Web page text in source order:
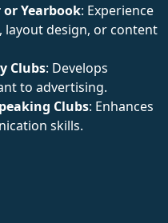
Yearbook: Experience
layout design, or content
Clubs: Develops
to advertising.
Clubs: Enhances
skills.